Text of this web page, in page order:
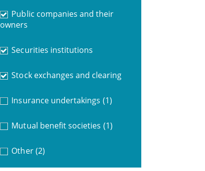
Public companies and their
owners
Securities institutions
Stock exchanges and clearing
Insurance undertakings (1)
Mutual benefit societies (1)
Other (2)